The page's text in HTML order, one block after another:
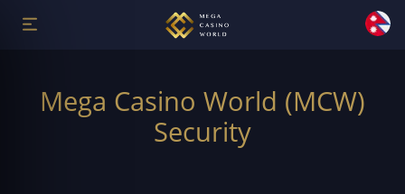
Mega Casino World (MCW)
Security